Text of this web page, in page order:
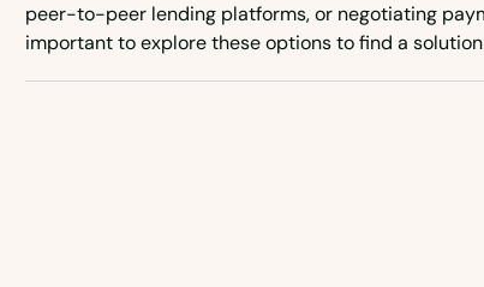
peer-to-peer lending platforms, or negotiating
important to explore these options to find a